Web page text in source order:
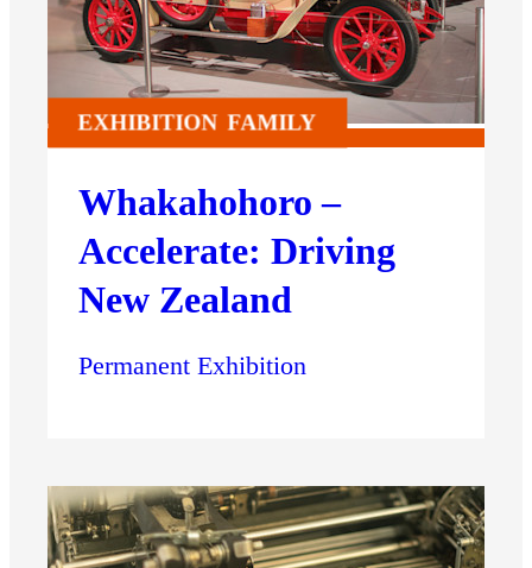
EXHIBITION FAMILY
Whakahohoro –
Accelerate: Driving
New Zealand
Permanent Exhibition